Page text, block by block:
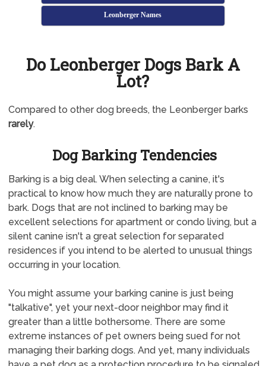
Leonberger Names
Do Leonberger Dogs Bark A
Lot?
Compared to other dog breeds, the Leonberger barks
rarely.
Dog Barking Tendencies
Barking is a big deal. When selecting a canine, it's
practical to know how much they are naturally prone to
bark. Dogs that are not inclined to barking may be
excellent selections for apartment or condo living, but a
silent canine isn't a great selection for separated
residences if you intend to be alerted to unusual things
occurring in your location.
You might assume your barking canine is just being
"talkative", yet your next-door neighbor may find it
greater than a little bothersome. There are some
extreme instances of pet owners being sued for not
managing their barking dogs. And yet, many individuals